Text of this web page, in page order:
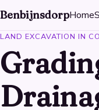
BenbijnsdorpHome
LAND EXCAVATION IN